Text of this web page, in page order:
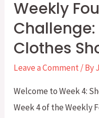
and
Expressions
for
6
Weekly
Challenge:
Clothes
Leave a Comment/ By
Welcome to Week 4:
Week 4 of the Weekly